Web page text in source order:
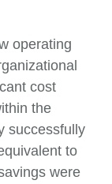
operating
cost
the
successfully
to
were